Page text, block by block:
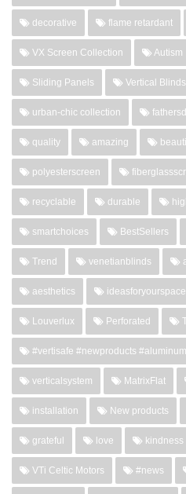
decorative flame retardant
VX Screen Collection Autism
Sliding Panels Vertical Blinds
urban-chic collection
quality amazing
polyesterscreen
recyclable durable
smartchoices BestSellers
Trend venetianblinds
aesthetics ideasforyourspace
Louverlux Perforated
#vertisafe #newproducts
verticalsystem MatrixFlat
installation New products
grateful love kindness
VTi Celtic Motors #news